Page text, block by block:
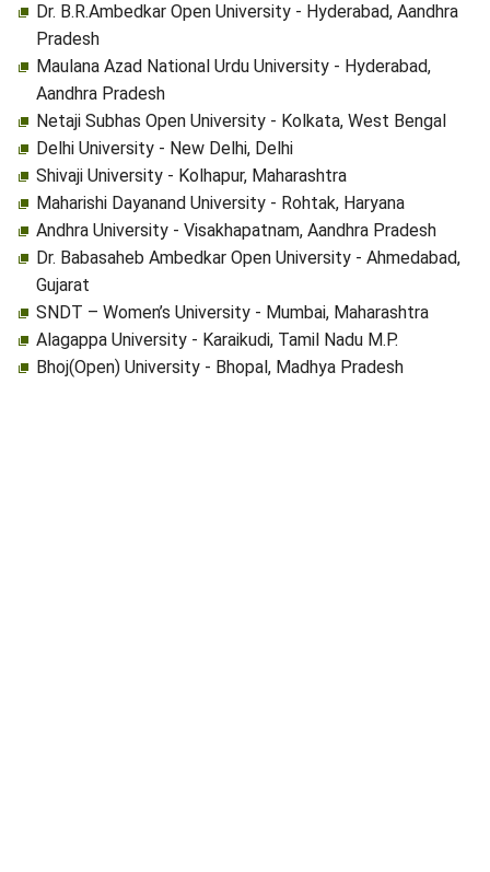
Dr. B.R.Ambedkar Open University - Hyderabad, Aandhra
Pradesh
Maulana Azad National Urdu University - Hyderabad,
Aandhra Pradesh
Netaji Subhas Open University - Kolkata, West Bengal
Delhi University - New Delhi, Delhi
Shivaji University - Kolhapur, Maharashtra
Maharishi Dayanand University - Rohtak, Haryana
Andhra University - Visakhapatnam, Aandhra Pradesh
Dr. Babasaheb Ambedkar Open University - Ahmedabad,
Gujarat
SNDT – Women’s University - Mumbai, Maharashtra
Alagappa University - Karaikudi, Tamil Nadu M.P.
Bhoj(Open) University - Bhopal, Madhya Pradesh